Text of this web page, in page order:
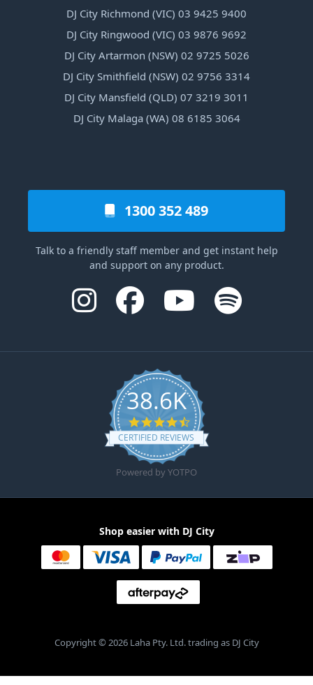
DJ City Richmond (VIC) 03 9425 9400
DJ City Ringwood (VIC) 03 9876 9692
DJ City Artarmon (NSW) 02 9725 5026
DJ City Smithfield (NSW) 02 9756 3314
DJ City Mansfield (QLD) 07 3219 3011
DJ City Malaga (WA) 08 6185 3064
1300 352 489
Talk to a friendly staff member and get instant help
and support on any product.
38.6K
4.6 star rating
CERTIFIED REVIEWS
Powered by YOTPO
Shop easier with DJ City
Copyright © 2026 Laha Pty. Ltd. trading as DJ City